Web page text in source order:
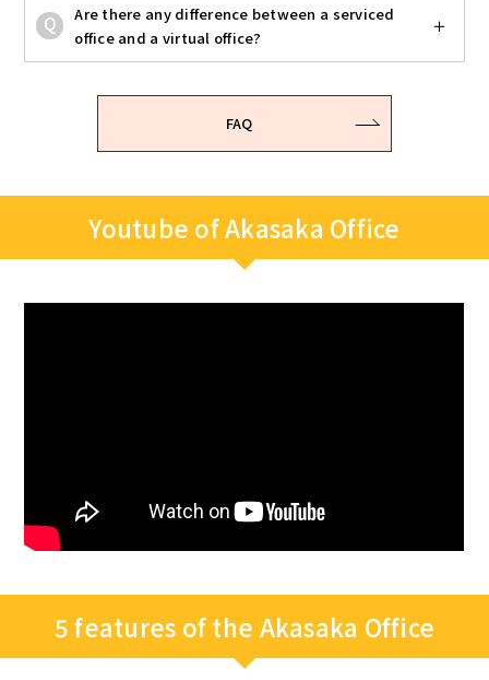
Are there any difference between a serviced
office and a virtual office?
FAQ
Youtube of Akasaka Office
5 features of the Akasaka Office